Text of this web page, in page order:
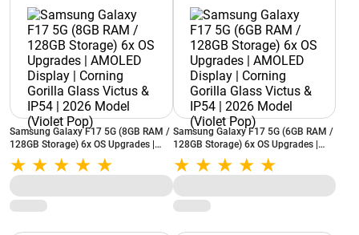
Samsung Galaxy F17 5G (8GB RAM /
128GB Storage) 6x OS Upgrades |
AMOLED Display | Corning Gorilla
Glass Victus & IP54 | 2026 Model
(Violet Pop)
Samsung Galaxy F17 5G (6GB RAM /
128GB Storage) 6x OS Upgrades |
AMOLED Display | Corning Gorilla
Glass Victus & IP54 | 2026 Model
(Violet Pop)